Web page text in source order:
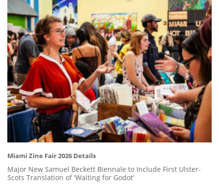
Miami Zine Fair 2026 Details
Major New Samuel Beckett Biennale to Include First Ulster-
Scots Translation of 'Waiting for Godot'